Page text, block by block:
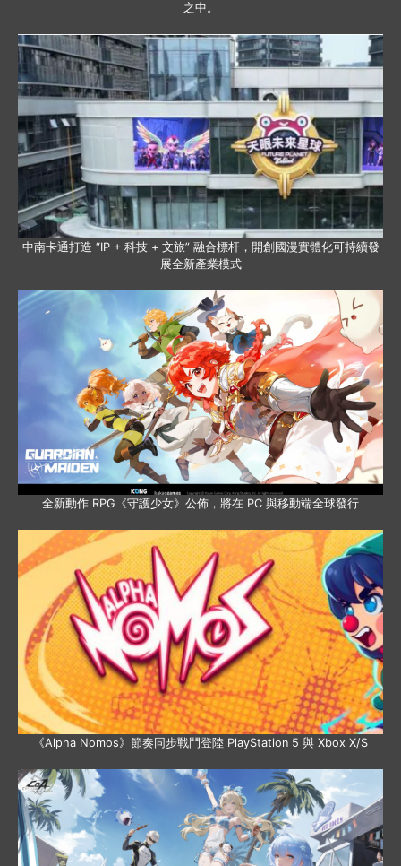
之中。
中南卡通打造 “IP + 科技 + 文旅” 融合標杆，開創國漫實體化可持續發
展全新產業模式
全新動作 RPG《守護少女》公佈，將在 PC 與移動端全球發行
《Alpha Nomos》節奏同步戰鬥登陸 PlayStation 5 與 Xbox X/S